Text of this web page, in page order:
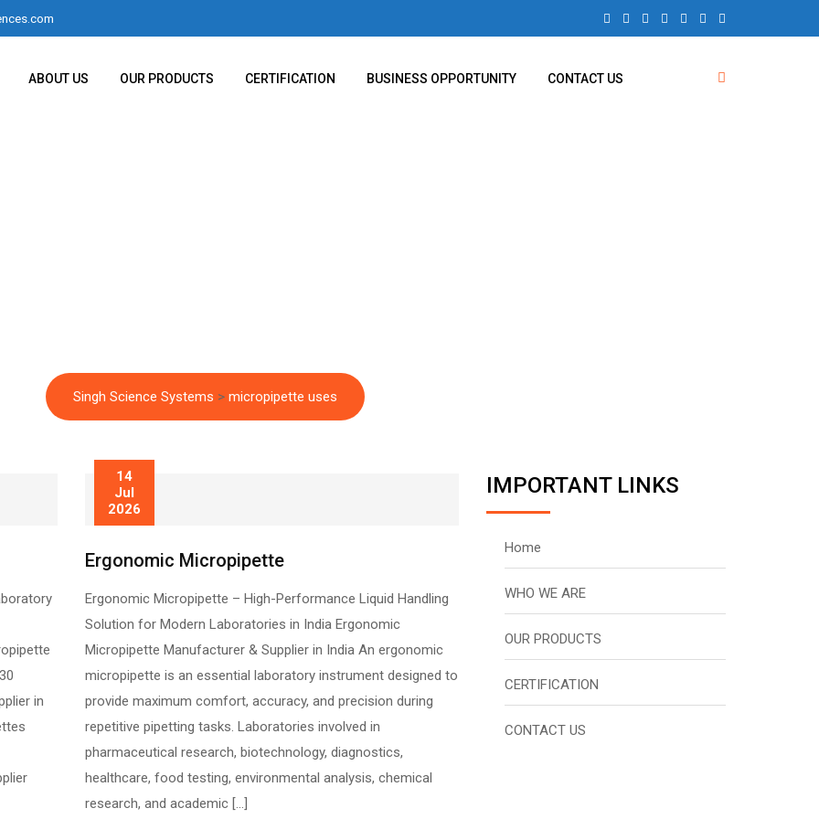
ABOUT US OUR PRODUCTS CERTIFICATION BUSINESS OPPORTUNITY CONTACT US
Singh Science Systems > micropipette uses
in
14
Jul
2026
Ergonomic Micropipette
Ergonomic Micropipette – High-Performance Liquid Handling
Solution for Modern Laboratories in India Ergonomic
Micropipette Manufacturer & Supplier in India An ergonomic
micropipette is an essential laboratory instrument designed to
provide maximum comfort, accuracy, and precision during
repetitive pipetting tasks. Laboratories involved in
pharmaceutical research, biotechnology, diagnostics,
healthcare, food testing, environmental analysis, chemical
research, and academic […]
IMPORTANT LINKS
Home
WHO WE ARE
OUR PRODUCTS
CERTIFICATION
CONTACT US